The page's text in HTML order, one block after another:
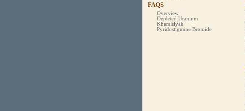
FAQS
Overview
Depleted Uranium
Khamisiyah
Pyridostigmine Bromide